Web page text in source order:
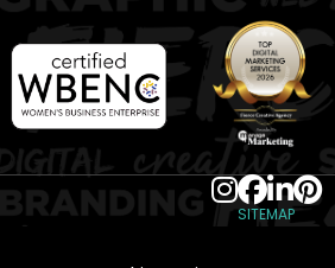
SITEMAP